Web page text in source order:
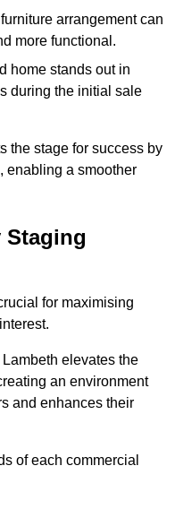
arrangement can
more functional.
home stands out in
during the initial sale
the stage for success by
enabling a smoother
Staging
for maximising
elevates the
an environment
and enhances their
of each commercial